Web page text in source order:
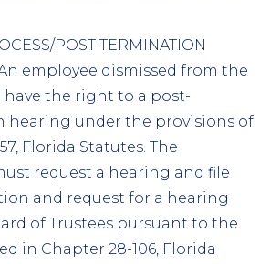
POST-TERMINATION
employee dismissed from the
have the right to a post-
hearing under the provisions of
Florida Statutes. The
request a hearing and file
and request for a hearing
of Trustees pursuant to the
in Chapter 28-106, Florida